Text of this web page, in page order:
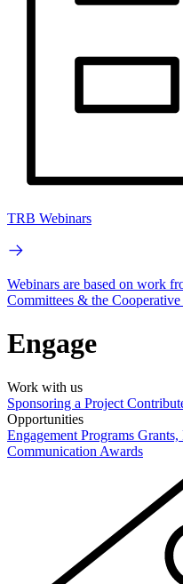
TRB Webinars
Webinars are based on work
Committees & the Cooperative
Engage
Work with us
Sponsoring a Project
Opportunities
Engagement Programs Grants,
Communication Awards